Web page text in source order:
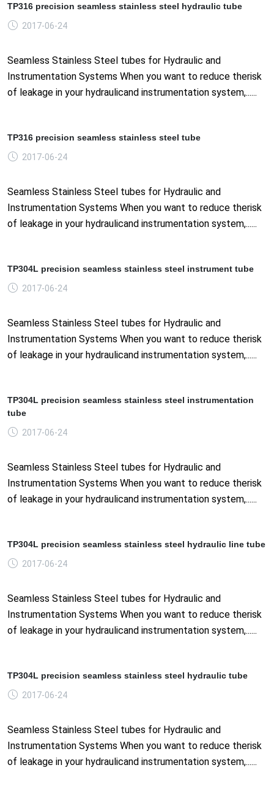
TP316 precision seamless stainless steel hydraulic tube
2017-06-24
Seamless Stainless Steel tubes for Hydraulic and
Instrumentation Systems When you want to reduce therisk
of leakage in your hydraulicand instrumentation system,......
TP316 precision seamless stainless steel tube
2017-06-24
Seamless Stainless Steel tubes for Hydraulic and
Instrumentation Systems When you want to reduce therisk
of leakage in your hydraulicand instrumentation system,......
TP304L precision seamless stainless steel instrument tube
2017-06-24
Seamless Stainless Steel tubes for Hydraulic and
Instrumentation Systems When you want to reduce therisk
of leakage in your hydraulicand instrumentation system,......
TP304L precision seamless stainless steel instrumentation
tube
2017-06-24
Seamless Stainless Steel tubes for Hydraulic and
Instrumentation Systems When you want to reduce therisk
of leakage in your hydraulicand instrumentation system,......
TP304L precision seamless stainless steel hydraulic line tube
2017-06-24
Seamless Stainless Steel tubes for Hydraulic and
Instrumentation Systems When you want to reduce therisk
of leakage in your hydraulicand instrumentation system,......
TP304L precision seamless stainless steel hydraulic tube
2017-06-24
Seamless Stainless Steel tubes for Hydraulic and
Instrumentation Systems When you want to reduce therisk
of leakage in your hydraulicand instrumentation system,......